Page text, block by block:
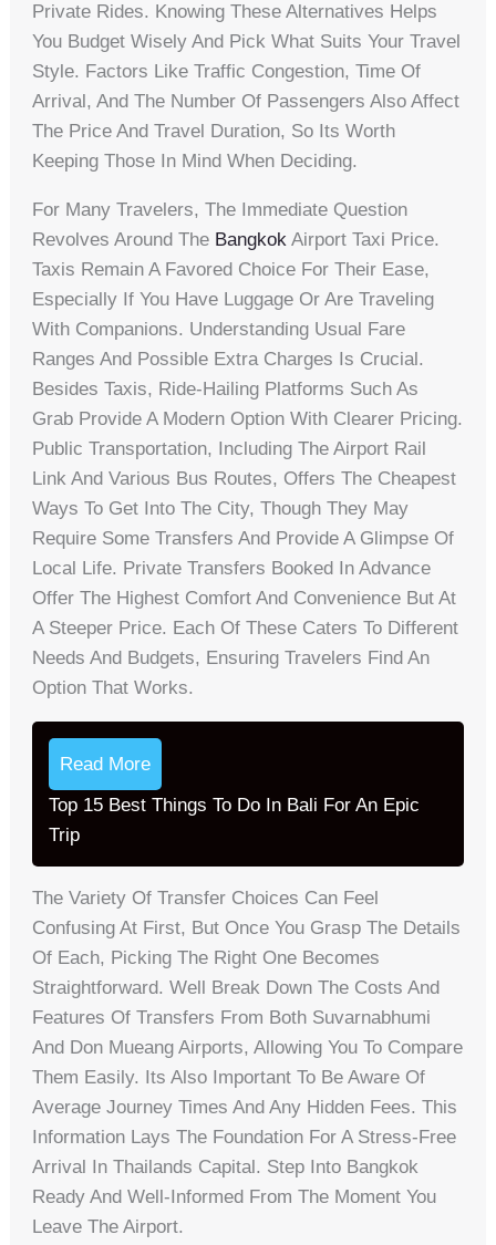
Private Rides. Knowing These Alternatives Helps
You Budget Wisely And Pick What Suits Your Travel
Style. Factors Like Traffic Congestion, Time Of
Arrival, And The Number Of Passengers Also Affect
The Price And Travel Duration, So Its Worth
Keeping Those In Mind When Deciding.
For Many Travelers, The Immediate Question
Revolves Around The Bangkok Airport Taxi Price.
Taxis Remain A Favored Choice For Their Ease,
Especially If You Have Luggage Or Are Traveling
With Companions. Understanding Usual Fare
Ranges And Possible Extra Charges Is Crucial.
Besides Taxis, Ride-Hailing Platforms Such As
Grab Provide A Modern Option With Clearer Pricing.
Public Transportation, Including The Airport Rail
Link And Various Bus Routes, Offers The Cheapest
Ways To Get Into The City, Though They May
Require Some Transfers And Provide A Glimpse Of
Local Life. Private Transfers Booked In Advance
Offer The Highest Comfort And Convenience But At
A Steeper Price. Each Of These Caters To Different
Needs And Budgets, Ensuring Travelers Find An
Option That Works.
Read More
Top 15 Best Things To Do In Bali For An Epic
Trip
The Variety Of Transfer Choices Can Feel
Confusing At First, But Once You Grasp The Details
Of Each, Picking The Right One Becomes
Straightforward. Well Break Down The Costs And
Features Of Transfers From Both Suvarnabhumi
And Don Mueang Airports, Allowing You To Compare
Them Easily. Its Also Important To Be Aware Of
Average Journey Times And Any Hidden Fees. This
Information Lays The Foundation For A Stress-Free
Arrival In Thailands Capital. Step Into Bangkok
Ready And Well-Informed From The Moment You
Leave The Airport.